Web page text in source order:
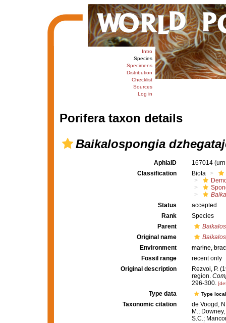
Intro
Species
Specimens
Distribution
Checklist
Sources
Log in
Porifera taxon details
Baikalospongia
AphiaID 167014
Classification
Biota
Status
accepted
Rank
Species
Parent
Original name
Environment
marine,
Fossil range
recent only
Original description
Rezvoi, P.
region.
296-300.
Type data Type
Taxonomic citation
de Voogd,
M.;
S.C.;